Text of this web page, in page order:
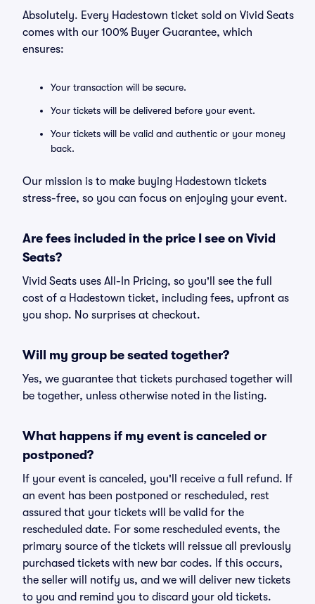
Absolutely. Every Hadestown ticket sold on Vivid Seats
comes with our 100% Buyer Guarantee, which
ensures:
Your transaction will be secure.
Your tickets will be delivered before your event.
Your tickets will be valid and authentic or your money
back.
Our mission is to make buying Hadestown tickets
stress-free, so you can focus on enjoying your event.
Are fees included in the price I see on Vivid
Seats?
Vivid Seats uses All-In Pricing, so you'll see the full
cost of a Hadestown ticket, including fees, upfront as
you shop. No surprises at checkout.
Will my group be seated together?
Yes, we guarantee that tickets purchased together will
be together, unless otherwise noted in the listing.
What happens if my event is canceled or
postponed?
If your event is canceled, you'll receive a full refund. If
an event has been postponed or rescheduled, rest
assured that your tickets will be valid for the
rescheduled date. For some rescheduled events, the
primary source of the tickets will reissue all previously
purchased tickets with new bar codes. If this occurs,
the seller will notify us, and we will deliver new tickets
to you and remind you to discard your old tickets.